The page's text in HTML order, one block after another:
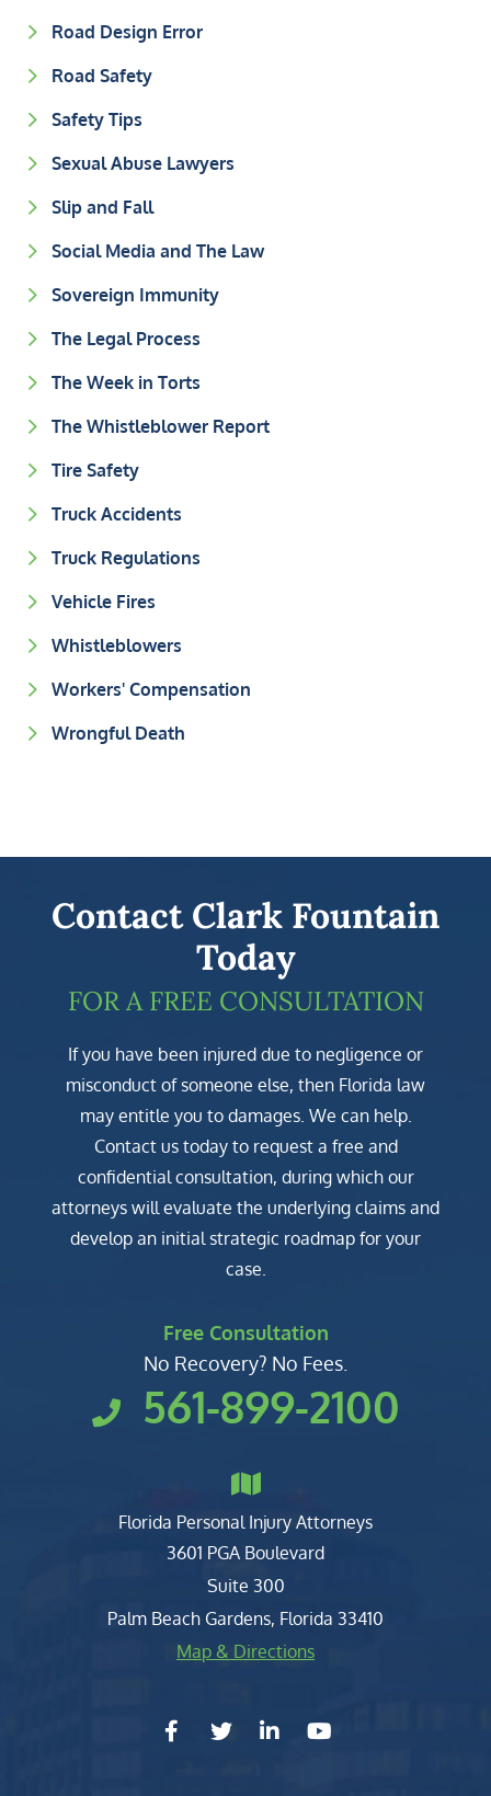
Road Design Error
Road Safety
Safety Tips
Sexual Abuse Lawyers
Slip and Fall
Social Media and The Law
Sovereign Immunity
The Legal Process
The Week in Torts
The Whistleblower Report
Tire Safety
Truck Accidents
Truck Regulations
Vehicle Fires
Whistleblowers
Workers' Compensation
Wrongful Death
Contact Clark Fountain
Today
FOR A FREE CONSULTATION
If you have been injured due to negligence or
misconduct of someone else, then Florida law
may entitle you to damages. We can help.
Contact us today to request a free and
confidential consultation, during which our
attorneys will evaluate the underlying claims and
develop an initial strategic roadmap for your
case.
Free Consultation
No Recovery? No Fees.
561-899-2100
Florida Personal Injury Attorneys
Clark, Fountain, Littky-Rubin
3601 PGA Boulevard
Suite 300
Palm Beach Gardens, Florida 33410
Map & Directions
facebook-f
twitterlinkedin-in
youtube